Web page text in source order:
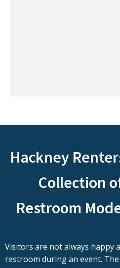
Hackney
Collection
Restroom
Visitors are not always happy
restroom during an event.